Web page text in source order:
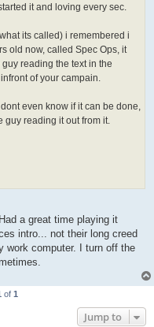
it and loving every sec.
its called) i remembered i
old now, called Spec Ops, it
reading the text in the
of your campain.
even know if it can be done,
reading it out from it.
a great time playing it
intro... not their long creed
work computer. I turn off the
of 1
Jump to